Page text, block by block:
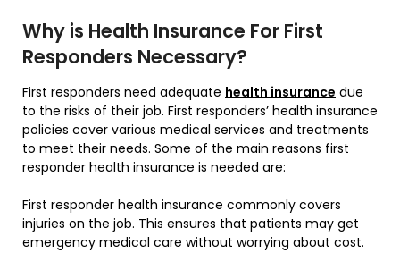
Why is Health Insurance For First
Responders Necessary?
First responders need adequate health insurance due
to the risks of their job. First responders’ health insurance
policies cover various medical services and treatments
to meet their needs. Some of the main reasons first
responder health insurance is needed are:
First responder health insurance commonly covers
injuries on the job. This ensures that patients may get
emergency medical care without worrying about cost.